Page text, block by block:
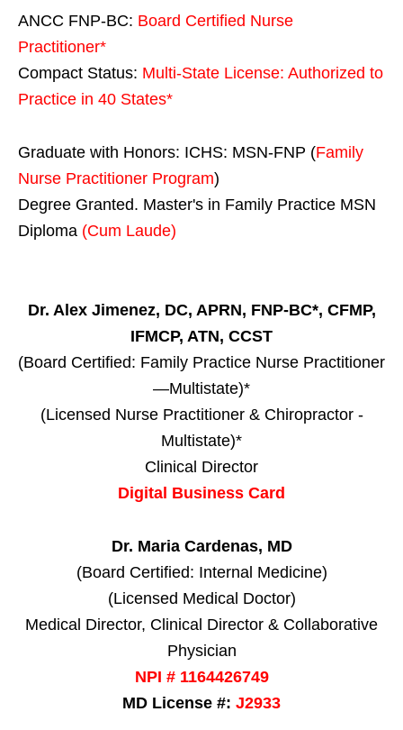
ANCC FNP-BC: Board Certified Nurse
Practitioner*
Compact Status: Multi-State License: Authorized to
Practice in 40 States*
Graduate with Honors: ICHS: MSN-FNP (Family
Nurse Practitioner Program)
Degree Granted. Master's in Family Practice MSN
Diploma (Cum Laude)
Dr. Alex Jimenez, DC, APRN, FNP-BC*, CFMP,
IFMCP, ATN, CCST
(Board Certified: Family Practice Nurse Practitioner
—Multistate)*
(Licensed Nurse Practitioner & Chiropractor -
Multistate)*
Clinical Director
Digital Business Card
Dr. Maria Cardenas, MD
(Board Certified: Internal Medicine)
(Licensed Medical Doctor)
Medical Director, Clinical Director & Collaborative
Physician
NPI # 1164426749
MD License #: J2933